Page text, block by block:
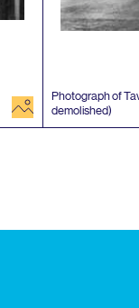
image
Photograph of
demolished)